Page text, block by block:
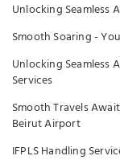
Unlocking Seamless
Smooth Soaring -
Unlocking Seamless
Services
Smooth Travels
Beirut Airport
IFPLS Handling